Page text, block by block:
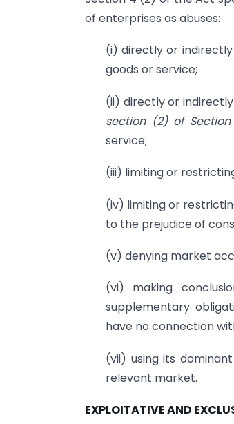
of enterprises as abuses:
(i) directly or
goods or service;
(ii) directly or
section (2) of
service;
(iii) limiting or
(iv) limiting or
to the prejudice of
(v) denying market
(vi) making
supplementary
have no connection
(vii) using its
relevant market.
EXPLOITATIVE AND